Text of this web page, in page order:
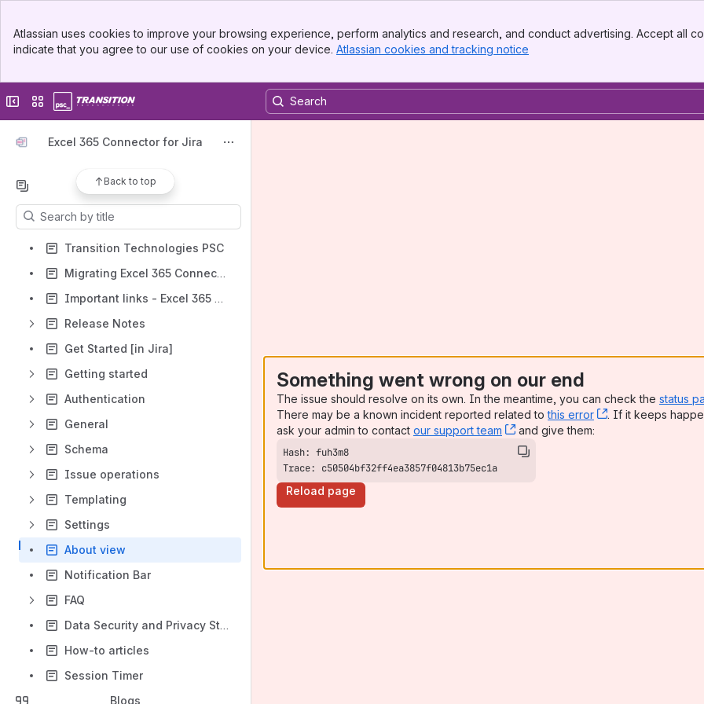
Top Bar
Sidebar
Atlassian uses cookies to improve your browsing experience, perform analytics and research, and conduct advertising. Accept all
indicate that you agree to our use of cookies on your device. Atlassian cookies and tracking notice
Collapse sidebar
Switch sites or apps
Apps
Excel 365 Connector for Jira
Back to top
Shortcuts
Content
Results will update as you type.
Transition Technologies PSC
Migrating Excel 365 Connector for Jira
Important links - Excel 365 Connector
Release Notes
Get Started [in Jira]
Getting started
Authentication
General
Schema
Issue operations
Templating
Settings
About view
Notification Bar
FAQ
Data Security and Privacy Statement
How-to articles
Session Timer
Blogs
Something went wrong on our end
The issue should resolve on its own. In the meantime, you can check the status
There may be a known incident reported related tothis error , (opens new
. If it keeps
ask your admin to contact our support team , (opens new window)
and give them:
Trace: c50504bf32ff4ea3857f04813b75ec1a
Reload page